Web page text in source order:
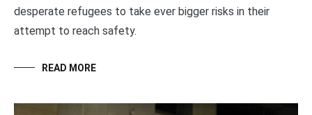
desperate refugees to take ever bigger risks in their
attempt to reach safety.
READ MORE